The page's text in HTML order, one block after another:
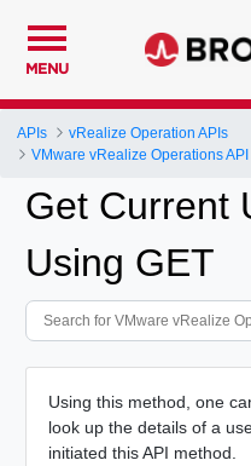
MENU
APIs
vRealize Operation APIs
VMware vRealize Operations API
Get Current
Using GET
Using this method, one
look up the details of a
initiated this API method.